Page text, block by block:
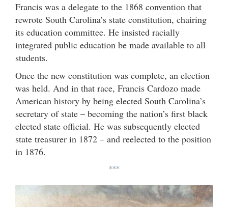
Francis was a delegate to the 1868 convention that
rewrote South Carolina’s state constitution, chairing
its education committee. He insisted racially
integrated public education be made available to all
students.
Once the new constitution was complete, an election
was held. And in that race, Francis Cardozo made
American history by being elected South Carolina’s
secretary of state – becoming the nation’s first black
elected state official. He was subsequently elected
state treasurer in 1872 – and reelected to the position
in 1876.
***